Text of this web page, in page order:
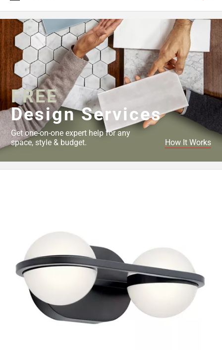
FREE
Design Services
Get one-on-one expert help for any
space, style & budget.
How It Works